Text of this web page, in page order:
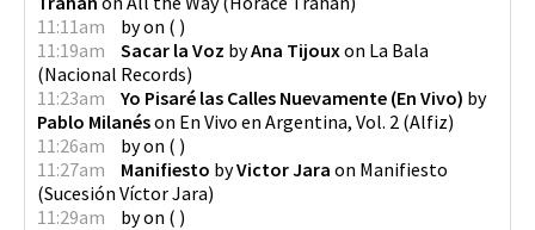
11:11am
byon ( )
11:19am
Sacar la Voz byAna Tijoux on La Bala
(Nacional Records)
11:23am
Yo Pisaré las Calles Nuevamente (En Vivo) by
Pablo Milanéson En Vivo en Argentina, Vol. 2 (Alfiz)
11:26am
byon ( )
11:27am
Manifiesto byVictor Jara on Manifiesto
(Sucesión Víctor Jara)
11:29am
byon ( )